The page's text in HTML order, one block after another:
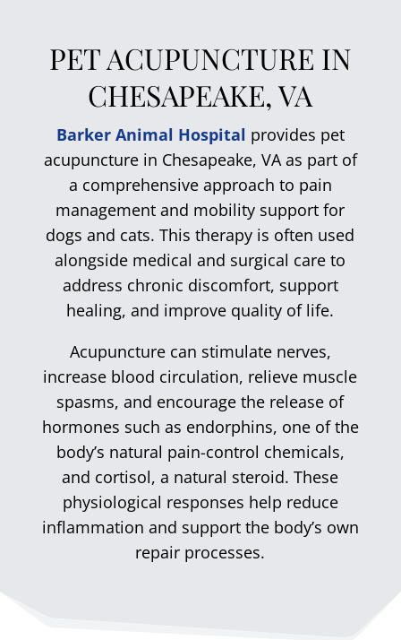
PET ACUPUNCTURE IN
CHESAPEAKE, VA
Barker Animal Hospital provides pet
acupuncture in Chesapeake, VA as part of
a comprehensive approach to pain
management and mobility support for
dogs and cats. This therapy is often used
alongside medical and surgical care to
address chronic discomfort, support
healing, and improve quality of life.
Acupuncture can stimulate nerves,
increase blood circulation, relieve muscle
spasms, and encourage the release of
hormones such as endorphins, one of the
body’s natural pain-control chemicals,
and cortisol, a natural steroid. These
physiological responses help reduce
inflammation and support the body’s own
repair processes.